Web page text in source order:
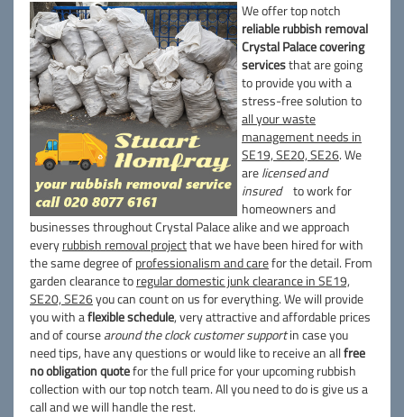
We offer top notch
reliable rubbish removal
Crystal Palace covering
servicesthat are going
to provide you with a
stress-free solution to
all your waste
management needs in
SE19, SE20, SE26. We
arelicensed and
insured
to work for
homeowners and
businesses throughout Crystal Palace alike and we approach
everyrubbish removal projectthat we have been hired for with
the same degree ofprofessionalism and carefor the detail. From
garden clearance toregular domestic junk clearance in SE19,
SE20, SE26you can count on us for everything. We will provide
you with aflexible schedule, very attractive and affordable prices
and of coursearound the clock customer supportin case you
need tips, have any questions or would like to receive an allfree
no obligation quotefor the full price for your upcoming rubbish
collection with our top notch team. All you need to do is give us a
call and we will handle the rest.